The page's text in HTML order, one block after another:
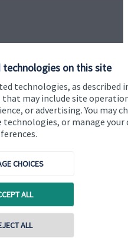
technologies on this site
technologies, as described
that may include site
or advertising. You may
or manage your
CHOICES
ALL
ALL